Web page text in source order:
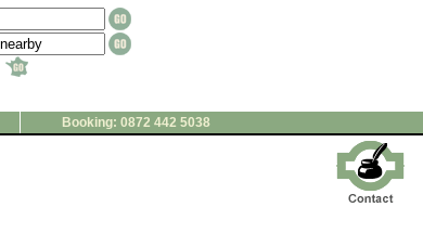
Booking: 0872 442 5038